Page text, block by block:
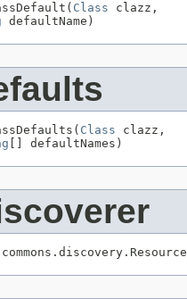
Class clazz,
defaultName)
Class clazz,
[] defaultNames)